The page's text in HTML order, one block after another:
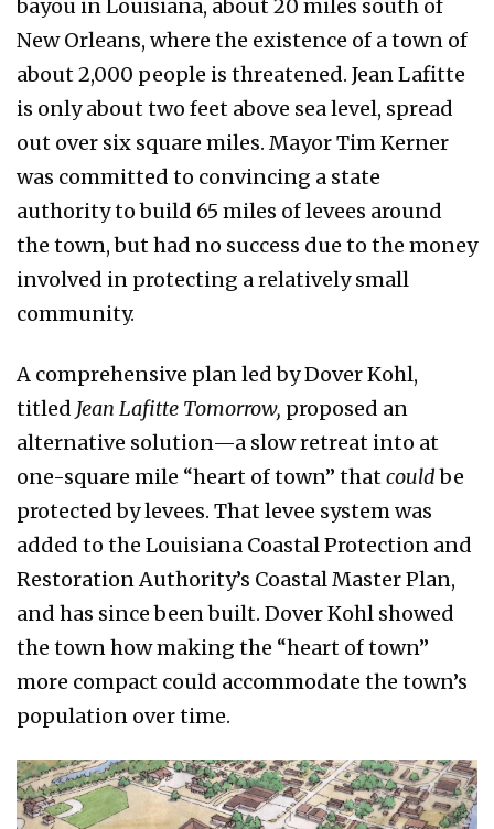
bayou in Louisiana, about 20 miles south of
New Orleans, where the existence of a town of
about 2,000 people is threatened. Jean Lafitte
is only about two feet above sea level, spread
out over six square miles. Mayor Tim Kerner
was committed to convincing a state
authority to build 65 miles of levees around
the town, but had no success due to the money
involved in protecting a relatively small
community.
A comprehensive plan led by Dover Kohl,
titled Jean Lafitte Tomorrow, proposed an
alternative solution—a slow retreat into at
one-square mile “heart of town” thatcouldbe
protected by levees. That levee system was
added to the Louisiana Coastal Protection and
Restoration Authority’s Coastal Master Plan,
and has since been built. Dover Kohl showed
the town how making the “heart of town”
more compact could accommodate the town’s
population over time.